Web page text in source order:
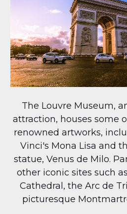
The Louvre Museum,
attraction, houses some
renowned artworks,
Vinci's Mona Lisa and
statue, Venus de Milo.
other iconic sites such
Cathedral, the Arc de
picturesque